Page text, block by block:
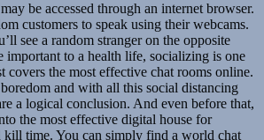
be accessed through an internet browser.
customers to speak using their webcams.
see a random stranger on the opposite
important to a health life, socializing is one
covers the most effective chat rooms online.
and with all this social distancing
a logical conclusion. And even before that,
the most effective digital house for
kill time. You can simply find a world chat